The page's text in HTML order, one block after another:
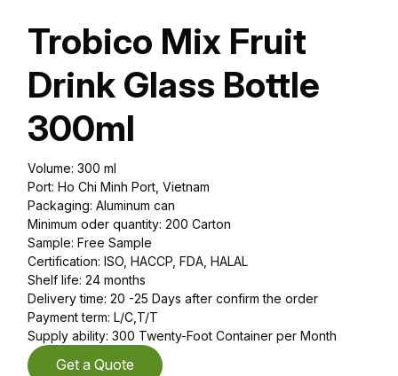
Trobico Mix Fruit
Drink Glass Bottle
300ml
Volume: 300 ml
Port: Ho Chi Minh Port, Vietnam
Packaging: Aluminum can
Minimum oder quantity: 200 Carton
Sample: Free Sample
Certification: ISO, HACCP, FDA, HALAL
Shelf life: 24 months
Delivery time: 20 -25 Days after confirm the order
Payment term: L/C,T/T
Supply ability: 300 Twenty-Foot Container per Month
Get a Quote